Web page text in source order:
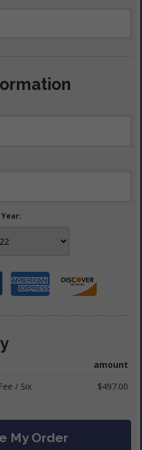
amount
/ Six
$497.00
My Order